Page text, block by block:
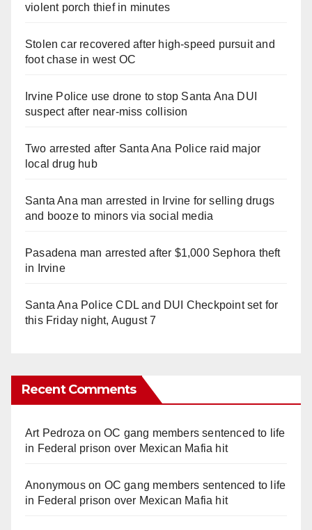
violent porch thief in minutes
Stolen car recovered after high-speed pursuit and
foot chase in west OC
Irvine Police use drone to stop Santa Ana DUI
suspect after near-miss collision
Two arrested after Santa Ana Police raid major
local drug hub
Santa Ana man arrested in Irvine for selling drugs
and booze to minors via social media
Pasadena man arrested after $1,000 Sephora theft
in Irvine
Santa Ana Police CDL and DUI Checkpoint set for
this Friday night, August 7
Recent Comments
Art Pedroza onOC gang members sentenced to life
in Federal prison over Mexican Mafia hit
Anonymouson OC gang members sentenced to life
in Federal prison over Mexican Mafia hit